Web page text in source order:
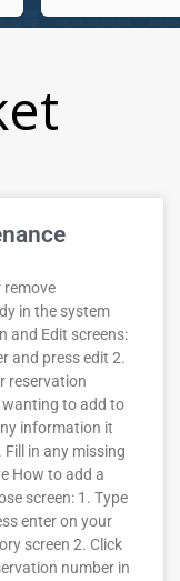
remove
in the system
and Edit screens:
and press edit 2.
reservation
wanting to add to
information it
in any missing
How to add a
screen: 1. Type
enter on your
screen 2. Click
number in